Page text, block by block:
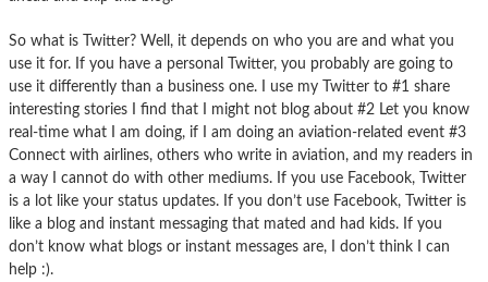
So what is Twitter? Well, it depends on who you are and what you
use it for. If you have a personal Twitter, you probably are going to
use it differently than a business one. I use my Twitter to #1 share
interesting stories I find that I might not blog about #2 Let you know
real-time what I am doing, if I am doing an aviation-related event #3
Connect with airlines, others who write in aviation, and my readers in
a way I cannot do with other mediums. If you use Facebook, Twitter
is a lot like your status updates. If you don’t use Facebook, Twitter is
like a blog and instant messaging that mated and had kids. If you
don’t know what blogs or instant messages are, I don’t think I can
help :).